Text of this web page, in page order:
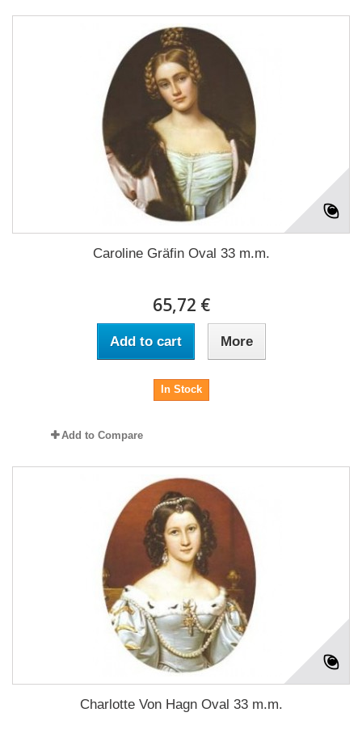
Caroline Gräfin Oval 33 m.m.
65,72 €
Add to cart More
In Stock
Add to Compare
Charlotte Von Hagn Oval 33 m.m.